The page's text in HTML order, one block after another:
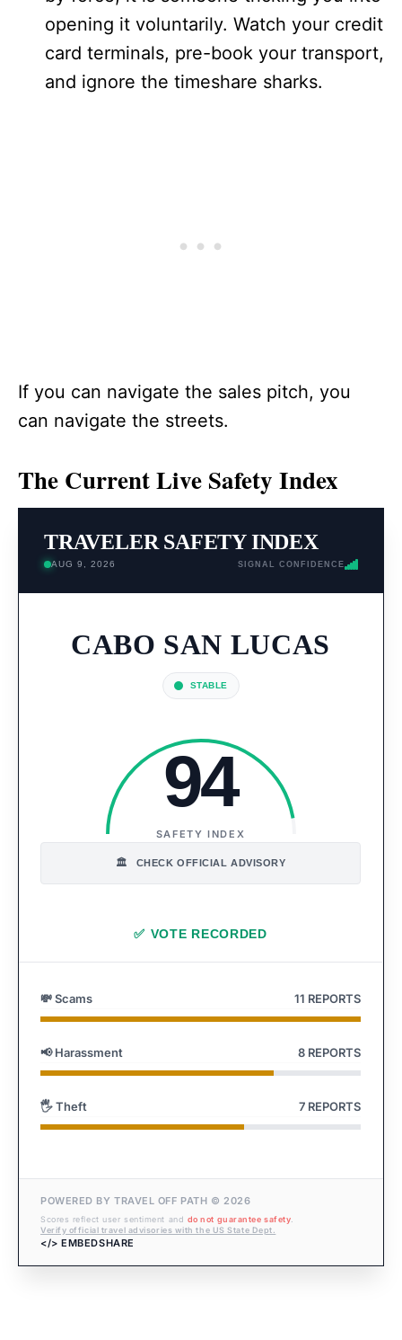
opening it voluntarily. Watch your credit
card terminals, pre-book your transport,
and ignore the timeshare sharks.
If you can navigate the sales pitch, you
can navigate the streets.
The Current Live Safety Index
TRAVELER SAFETY INDEX
AUG 9, 2026 SIGNAL CONFIDENCE
CABO SAN LUCAS
STABLE
94
SAFETY INDEX
🏛️ CHECK OFFICIAL ADVISORY
✅ VOTE RECORDED
💸 Scams 11 REPORTS
📢 Harassment 8 REPORTS
🖐️ Theft 7 REPORTS
POWERED BY TRAVEL OFF PATH © 2026
Scores reflect user sentiment and do not guarantee safety.
Verify official travel advisories with the US State Dept.
</> EMBEDSHARE